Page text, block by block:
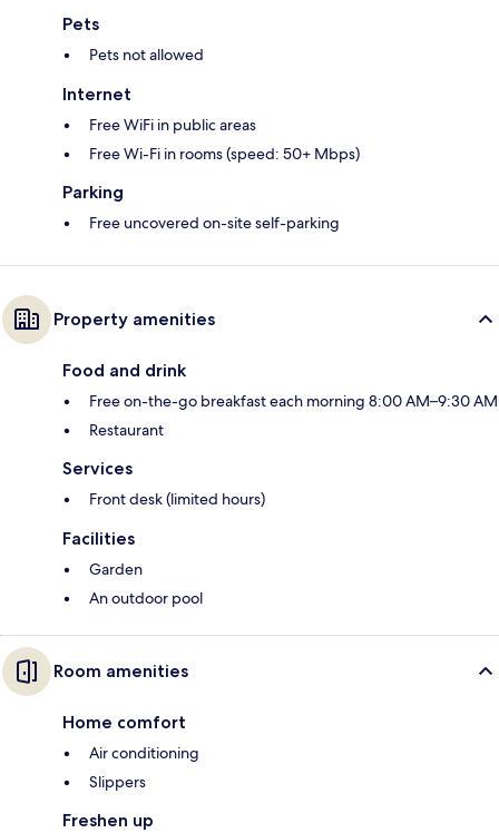
Pets
Pets not allowed
Internet
Free WiFi in public areas
Free Wi-Fi in rooms (speed: 50+ Mbps)
Parking
Free uncovered on-site self-parking
Property amenities
Food and drink
Free on-the-go breakfast each morning 8:00 AM–9:30 AM
Restaurant
Services
Front desk (limited hours)
Facilities
Garden
An outdoor pool
Room amenities
Home comfort
Air conditioning
Slippers
Freshen up